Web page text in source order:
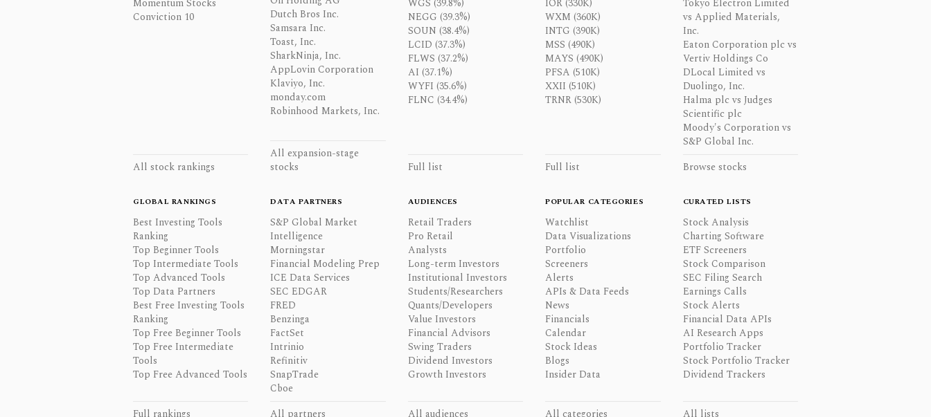
Momentum Stocks
Conviction 10
All stock rankings
Dutch Bros Inc.
Samsara Inc.
Toast, Inc.
SharkNinja, Inc.
AppLovin Corporation
Klaviyo, Inc.
monday.com
Robinhood Markets, Inc.
All expansion-stage
stocks
WGS (39.8%)
NEGG (39.3%)
SOUN (38.4%)
LCID (37.3%)
FLWS (37.2%)
AI (37.1%)
WYFI (35.6%)
FLNC (34.4%)
Full list
IOR (330K)
WXM (360K)
INTG (390K)
MSS (490K)
MAYS (490K)
PFSA (510K)
XXII (510K)
TRNR (530K)
Full list
Tokyo Electron Limited
vs Applied Materials,
Inc.
Eaton Corporation plc vs
Vertiv Holdings Co
DLocal Limited vs
Duolingo, Inc.
Halma plc vs Judges
Scientific plc
Moody's Corporation vs
S&P Global Inc.
Browse stocks
GLOBAL RANKINGS
Best Investing Tools
Ranking
Top Beginner Tools
Top Intermediate Tools
Top Advanced Tools
Top Data Partners
Best Free Investing Tools
Ranking
Top Free Beginner Tools
Top Free Intermediate
Tools
Top Free Advanced Tools
Full rankings
DATA PARTNERS
S&P Global Market
Intelligence
Morningstar
Financial Modeling Prep
ICE Data Services
SEC EDGAR
FRED
Benzinga
FactSet
Intrinio
Refinitiv
SnapTrade
Cboe
All partners
AUDIENCES
Retail Traders
Pro Retail
Analysts
Long-term Investors
Institutional Investors
Students/Researchers
Quants/Developers
Value Investors
Financial Advisors
Swing Traders
Dividend Investors
Growth Investors
All audiences
POPULAR CATEGORIES
Watchlist
Data Visualizations
Portfolio
Screeners
Alerts
APIs & Data Feeds
News
Financials
Calendar
Stock Ideas
Blogs
Insider Data
All categories
CURATED LISTS
Stock Analysis
Charting Software
ETF Screeners
Stock Comparison
SEC Filing Search
Earnings Calls
Stock Alerts
Financial Data APIs
AI Research Apps
Portfolio Tracker
Stock Portfolio Tracker
Dividend Trackers
All lists